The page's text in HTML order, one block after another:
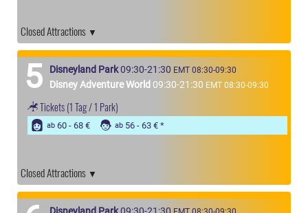
Closed Attractions
5 Disneyland Park09:30-21:30 EMT 08:30-09:30
Disney Adventure World 09:30-21:30 EMT 08:30-09:30
Tickets(1 Tag / 1 Park)
ab 60 - 68 € ab 56 - 63 €
Closed Attractions